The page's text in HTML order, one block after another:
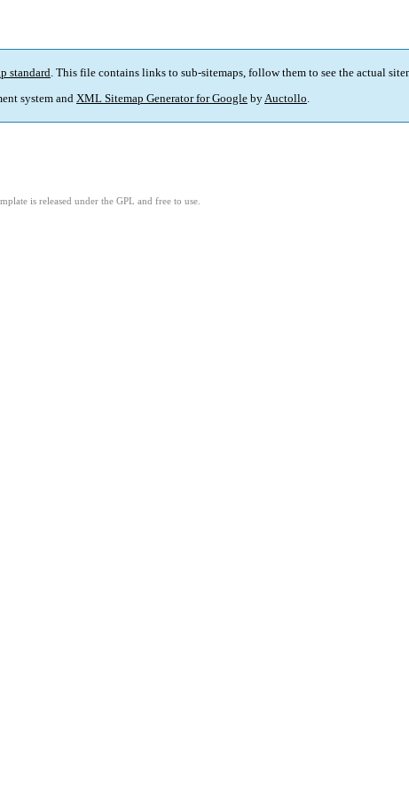
standard. This file contains links to sub-sitemaps, follow them to see the actual
system and XML Sitemap Generator for Google byAuctollo.
is released under the GPL and free to use.